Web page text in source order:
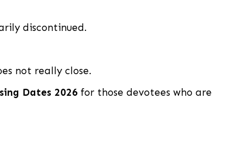
discontinued.
not really close.
Dates 2026 for those devotees who are